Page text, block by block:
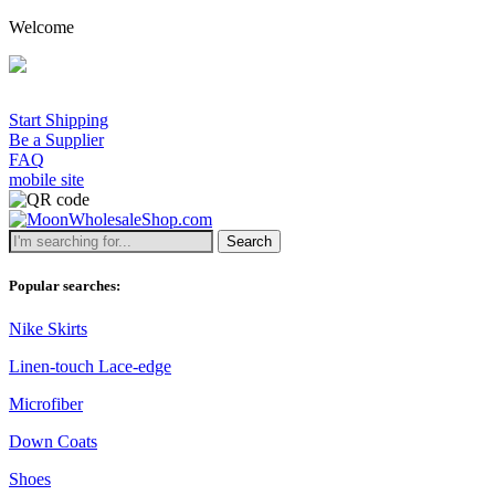
Welcome
Start Shipping
Be a Supplier
FAQ
mobile site
Search
Popular searches:
Nike Skirts
Linen-touch Lace-edge
Microfiber
Down Coats
Shoes